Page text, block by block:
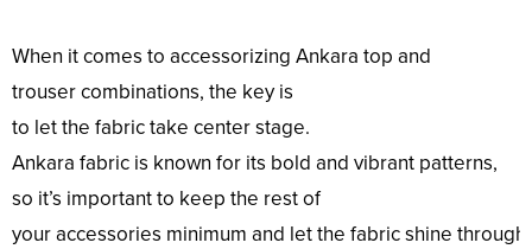
When it comes to accessorizing Ankara top and
trousercombinations, the key is
to letthe fabrictake centerstage.
Ankara fabric is known for its bold and vibrant patterns,
so it’s importantto keep the rest of
youraccessories minimum and letthe fabricshine